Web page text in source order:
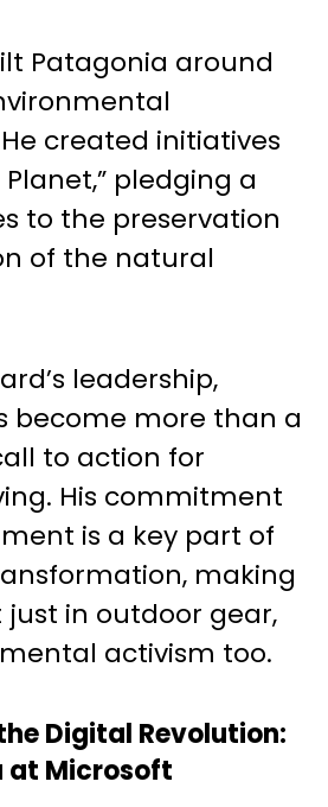
Patagonia around
created initiatives
Planet,” pledging a
to the preservation
of the natural
leadership,
become more than a
to action for
His commitment
is a key part of
making
in outdoor gear,
activism too.
Digital Revolution:
at Microsoft